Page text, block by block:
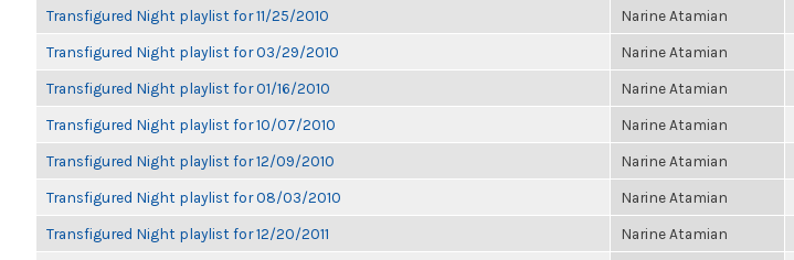
Transfigured Night playlist for 11/25/2010 Narine Atamian
Transfigured Night playlist for 03/29/2010 Narine Atamian
Transfigured Night playlist for 01/16/2010 Narine Atamian
Transfigured Night playlist for 10/07/2010 Narine Atamian
Transfigured Night playlist for 12/09/2010 Narine Atamian
Transfigured Night playlist for 08/03/2010 Narine Atamian
Transfigured Night playlist for 12/20/2011 Narine Atamian